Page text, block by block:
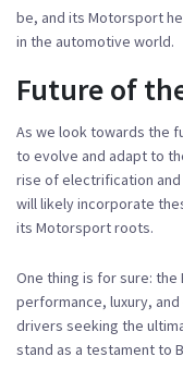
be, and its Motorsport
in the automotive world.
Future of
As we look towards the
to evolve and adapt to
rise of electrification
will likely incorporate
its Motorsport roots.
One thing is for sure: the
performance, luxury,
drivers seeking the
stand as a testament to